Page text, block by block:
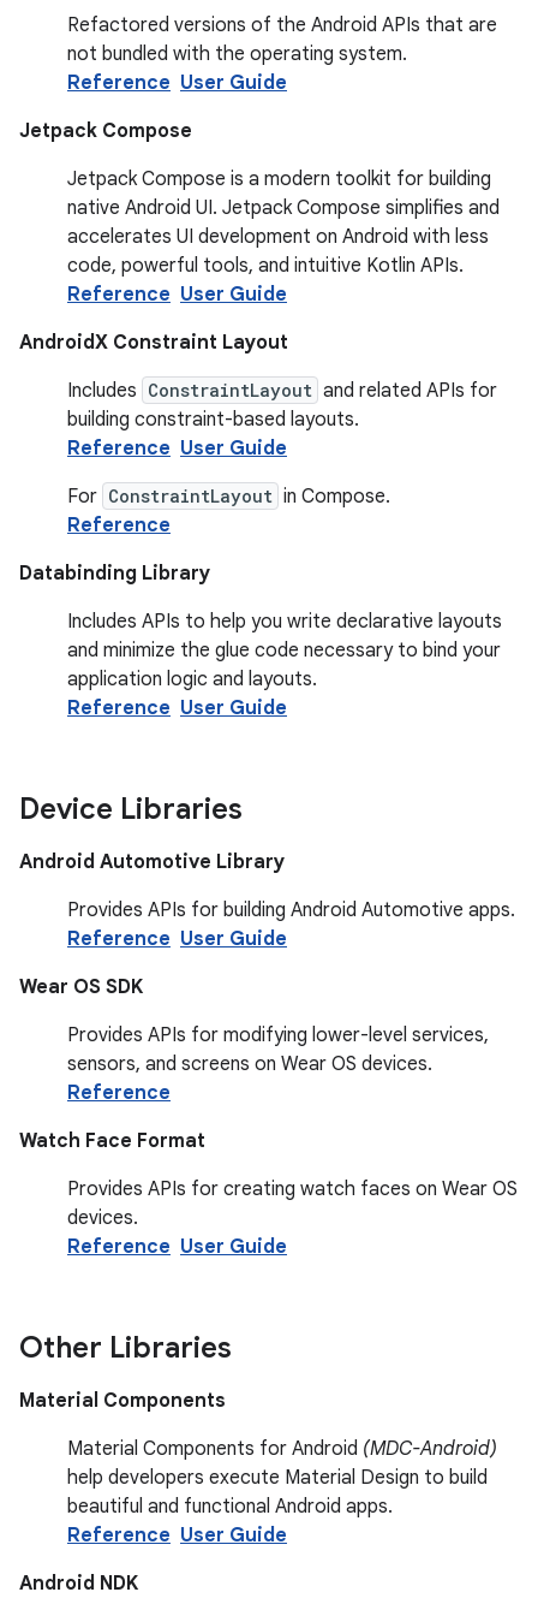
Refactored versions of the Android APIs that are
not bundled with the operating system.
Reference User Guide
Jetpack Compose
Jetpack Compose is a modern toolkit for building
native Android UI. Jetpack Compose simplifies and
accelerates UI development on Android with less
code, powerful tools, and intuitive Kotlin APIs.
Reference User Guide
AndroidX Constraint Layout
Includes ConstraintLayout and related APIs for
building constraint-based layouts.
Reference User Guide
For ConstraintLayout in Compose.
Reference
Databinding Library
Includes APIs to help you write declarative layouts
and minimize the glue code necessary to bind your
application logic and layouts.
Reference User Guide
Device Libraries
Android Automotive Library
Provides APIs for building Android Automotive apps.
Reference User Guide
Wear OS SDK
Provides APIs for modifying lower-level services,
sensors, and screens on Wear OS devices.
Reference
Watch Face Format
Provides APIs for creating watch faces on Wear OS
devices.
Reference User Guide
Other Libraries
Material Components
Material Components for Android (MDC-Android)
help developers execute Material Design to build
beautiful and functional Android apps.
Reference User Guide
Android NDK